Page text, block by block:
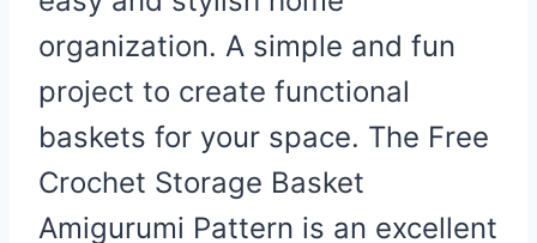
organization. A simple and fun
project to create functional
baskets for your space. The Free
Crochet Storage Basket
Amigurumi Pattern is an excellent